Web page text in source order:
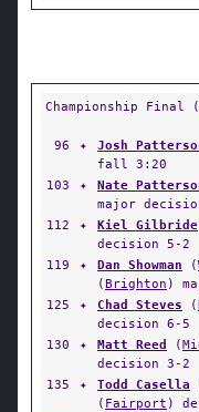
Championship Final
96 ✦ Josh
fall 3:20
103
✦ Nate
major
112
✦ Kiel Gilbride
decision 5-2
119
✦ Dan Showman (
(Brighton )
125
✦ Chad Steves (
decision 6-5
130
✦ Matt Reed (
decision 3-2
135
✦ Todd Casella
( Fairport )